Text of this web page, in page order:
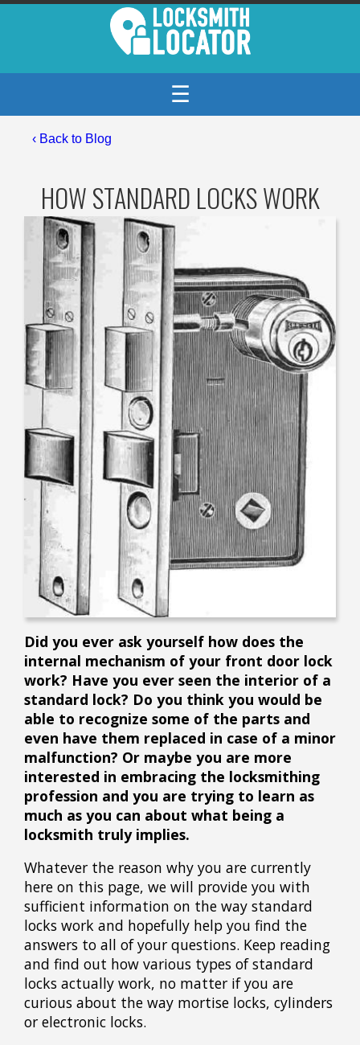
☰
‹ Back to Blog
HOW STANDARD LOCKS WORK
Did you ever ask yourself how does the
internal mechanism of your front door lock
work? Have you ever seen the interior of a
standard lock? Do you think you would be
able to recognize some of the parts and
even have them replaced in case of a minor
malfunction? Or maybe you are more
interested in embracing the locksmithing
profession and you are trying to learn as
much as you can about what being a
locksmith truly implies.
Whatever the reason why you are currently
here on this page, we will provide you with
sufficient information on the way standard
locks work and hopefully help you find the
answers to all of your questions. Keep reading
and find out how various types of standard
locks actually work, no matter if you are
curious about the way mortise locks, cylinders
or electronic locks.